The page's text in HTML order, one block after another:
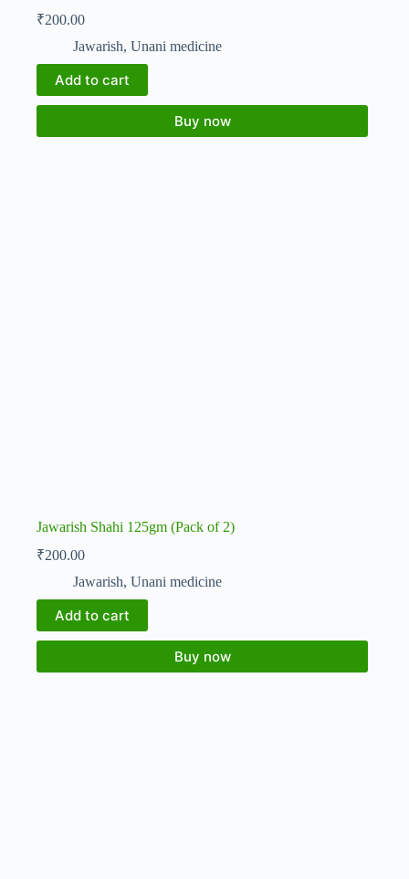
₹200.00
Jawarish, Unani medicine
Add to cart
Buy now
Jawarish Shahi 125gm (Pack of 2)
₹200.00
Jawarish, Unani medicine
Add to cart
Buy now